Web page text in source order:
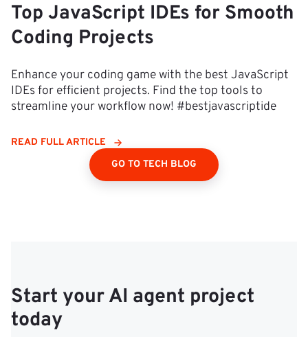
Top JavaScript IDEs for Smooth
Coding Projects
Enhance your coding game with the best JavaScript
IDEs for efficient projects. Find the top tools to
streamline your workflow now! #bestjavascriptide
READ FULL ARTICLE
GO TO TECH BLOG
Start your AI agent project
today